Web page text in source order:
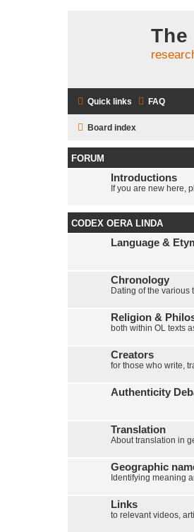
Quick links FAQ
Board index
FORUM
Introductions
If you are new here,
CODEX OERA LINDA
Language &
Chronology
Dating of the various
Religion &
both within OL texts
Creators
for those who write,
Authenticity
Translation
About translation in
Geographic
Identifying meaning
Links
to relevant videos,